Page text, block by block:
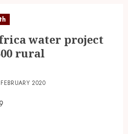
water project
rural
2020